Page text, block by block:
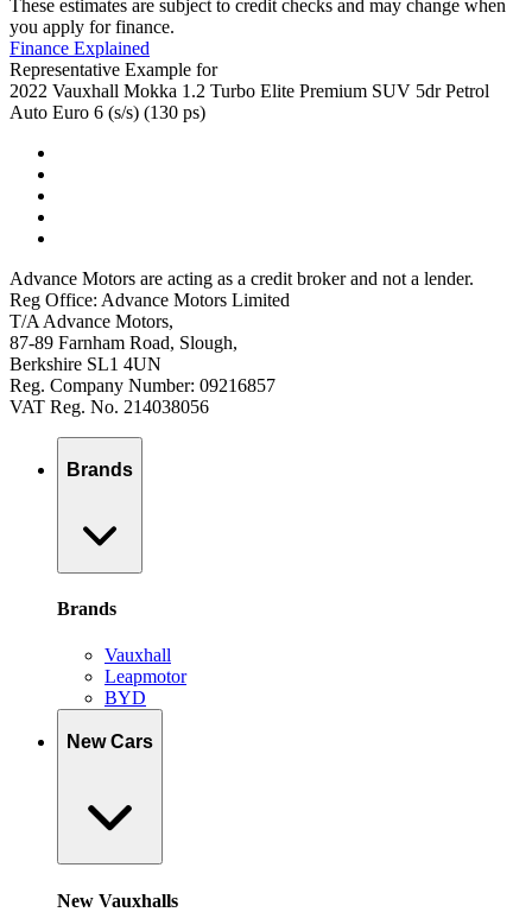
These estimates are subject to credit checks and may change when
you apply for finance.
Finance Explained
Representative Example for
2022 Vauxhall Mokka 1.2 Turbo Elite Premium SUV 5dr Petrol
Auto Euro 6 (s/s) (130 ps)
Advance Motors are acting as a credit broker and not a lender.
Reg Office: Advance Motors Limited
T/A Advance Motors,
87-89 Farnham Road, Slough,
Berkshire SL1 4UN
Reg. Company Number: 09216857
VAT Reg. No. 214038056
Brands
Brands
Vauxhall
Leapmotor
BYD
New Cars
New Vauxhalls